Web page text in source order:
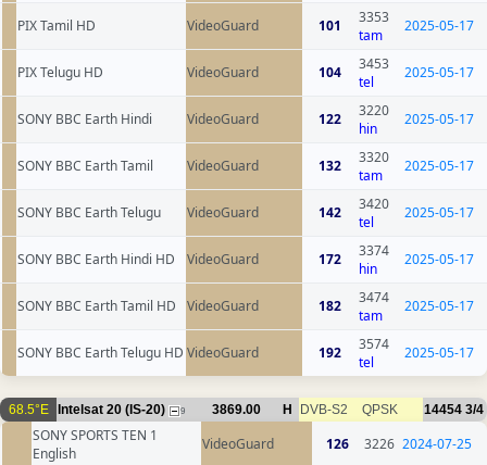
PIX Tamil HD VideoGuard 101
3353
tam
2025-05-17
PIX Telugu HD VideoGuard 104
3453
tel
2025-05-17
SONY BBC Earth Hindi VideoGuard 122
3220
hin
2025-05-17
SONY BBC Earth Tamil VideoGuard 132
3320
tam
2025-05-17
SONY BBC Earth Telugu VideoGuard 142
3420
tel
2025-05-17
SONY BBC Earth Hindi HD VideoGuard 172
3374
hin
2025-05-17
SONY BBC Earth Tamil HD VideoGuard 182
3474
tam
2025-05-17
SONY BBC Earth Telugu HD VideoGuard 192
3574
tel
2025-05-17
68.5°E Intelsat 20 (IS-20) 9 3869.00 H DVB-S2 QPSK 14454 3/4
SONY SPORTS TEN 1
English
VideoGuard 126 3226 2024-07-25